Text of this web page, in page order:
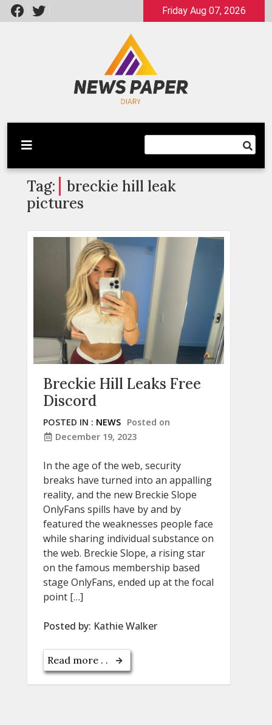
Skip
to
Friday Aug 07, 2026
Newspaper Dairy
Latest News
Tag:
breckie hill leak
pictures
Breckie Hill Leaks Free
Discord
POSTED IN : NEWS Posted on
December 19, 2023
In the age of the web, security
breaks have turned into an appalling
reality, and the new Breckie Slope
OnlyFans spills have by and by
featured the weaknesses people face
while sharing individual substance on
the web. Breckie Slope, a rising star
on the famous membership based
stage OnlyFans, ended up at the focal
point […]
Posted by: Kathie Walker
Read more . .